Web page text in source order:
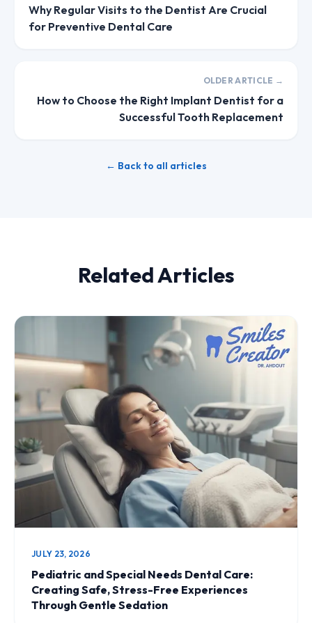
Why Regular Visits to the Dentist Are Crucial
for Preventive Dental Care
OLDER ARTICLE →
How to Choose the Right Implant Dentist for a
Successful Tooth Replacement
← Back to all articles
Related Articles
JULY 23, 2026
Pediatric and Special Needs Dental Care:
Creating Safe, Stress-Free Experiences
Through Gentle Sedation